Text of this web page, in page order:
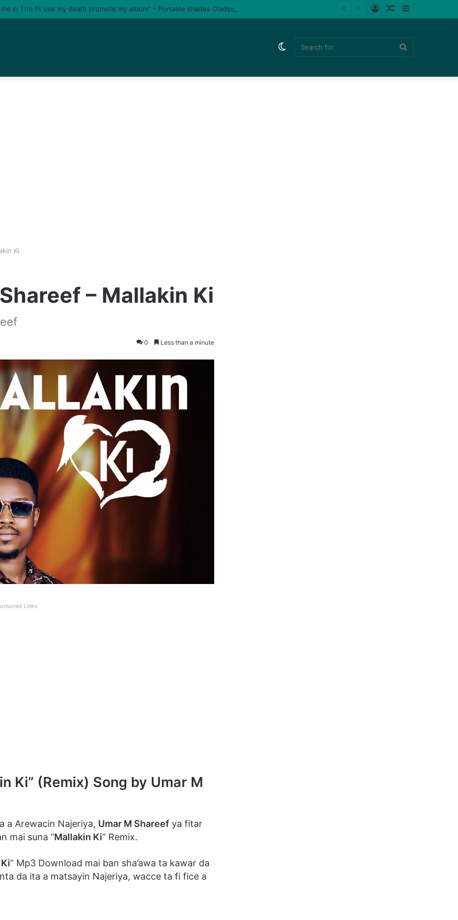
o; I no fit use my death promote my album” – Portable shades Oladips (Watch) Sidebar
Random
Log
Switch
Ki
– Mallakin Ki
0 Less than a minute
Links
Ki” (Remix) Song by Umar M
a Arewacin Najeriya, Umar M Shareef ya fitar
mai suna “Mallakin Ki” Remix.
” Mp3 Download mai ban sha’awa ta kawar da
da ita a matsayin Najeriya, wacce ta fi fice a